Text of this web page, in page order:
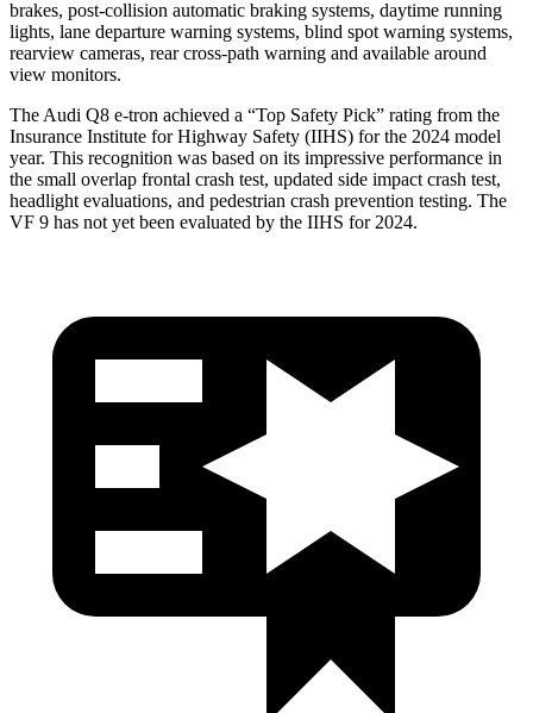
brakes, post-collision automatic braking systems, daytime running
lights, lane departure warning systems, blind spot warning systems,
rearview cameras, rear cross-path warning and available around
view monitors.
The Audi Q8 e-tron achieved a “Top Safety Pick” rating from the
Insurance Institute for Highway Safety (IIHS) for the 2024 model
year. This recognition was based on its impressive performance in
the small overlap frontal crash test, updated side impact crash test,
headlight evaluations, and pedestrian crash prevention testing. The
VF 9 has not yet been evaluated by the IIHS for 2024.